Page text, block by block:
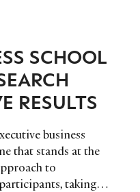
SCHOOL
RESULTS
business
that stands at the
to
taking…